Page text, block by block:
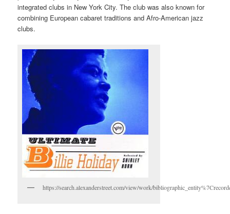
integrated clubs in New York City. The club was also known for
combining European cabaret traditions and Afro-American jazz
clubs.
https://search.alexanderstreet.com/view/work/